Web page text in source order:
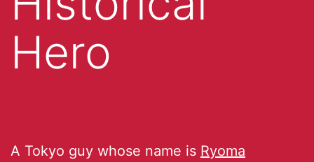
Hero
A Tokyo guy whose name is Ryoma